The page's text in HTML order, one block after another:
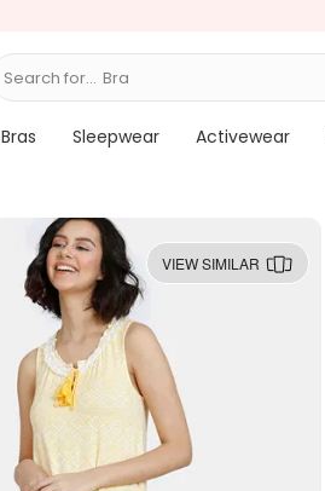
Search for... Bras
Bras Sleepwear Activewear
VIEW SIMILAR